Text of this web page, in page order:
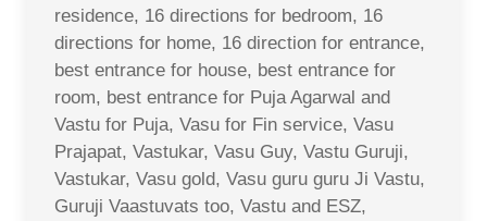
residence, 16 directions for bedroom, 16
directions for home, 16 direction for entrance,
best entrance for house, best entrance for
room, best entrance for Puja Agarwal and
Vastu for Puja, Vasu for Fin service, Vasu
Prajapat, Vastukar, Vasu Guy, Vastu Guruji,
Vastukar, Vasu gold, Vasu guru guru Ji Vastu,
Guruji Vaastuvats too, Vastu and ESZ,